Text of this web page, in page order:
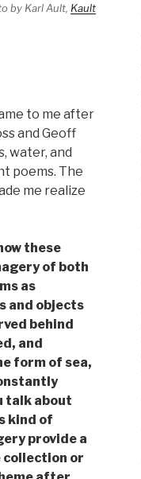
by Karl Ault,Kault
to me after
and Geoff
water, and
poems. The
me realize
these
of both
as
and objects
behind
and
form of sea,
talk about
kind of
provide a
or